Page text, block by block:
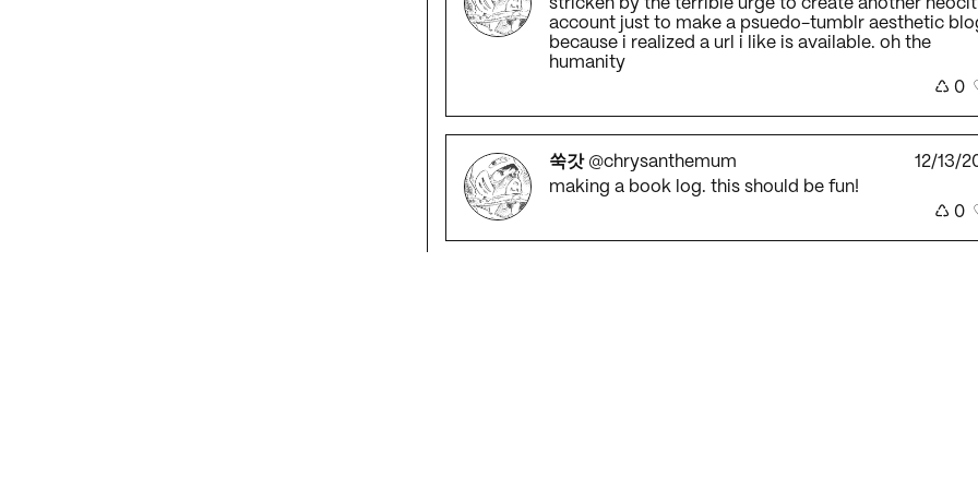
stricken by the terrible urge to create another
account just to make a psuedo-tumblr aesthetic
because i realized a url i like is available. oh the
humanity
♺ 0
쑥갓 @chrysanthemum
12/13/
making a book log. this should be fun!
♺ 0